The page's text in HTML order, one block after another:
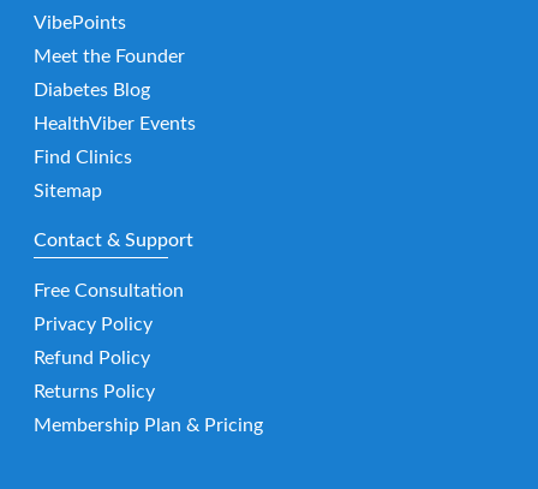
VibePoints
Meet the Founder
Diabetes Blog
HealthViber Events
Find Clinics
Sitemap
Contact & Support
Free Consultation
Privacy Policy
Refund Policy
Returns Policy
Membership Plan & Pricing